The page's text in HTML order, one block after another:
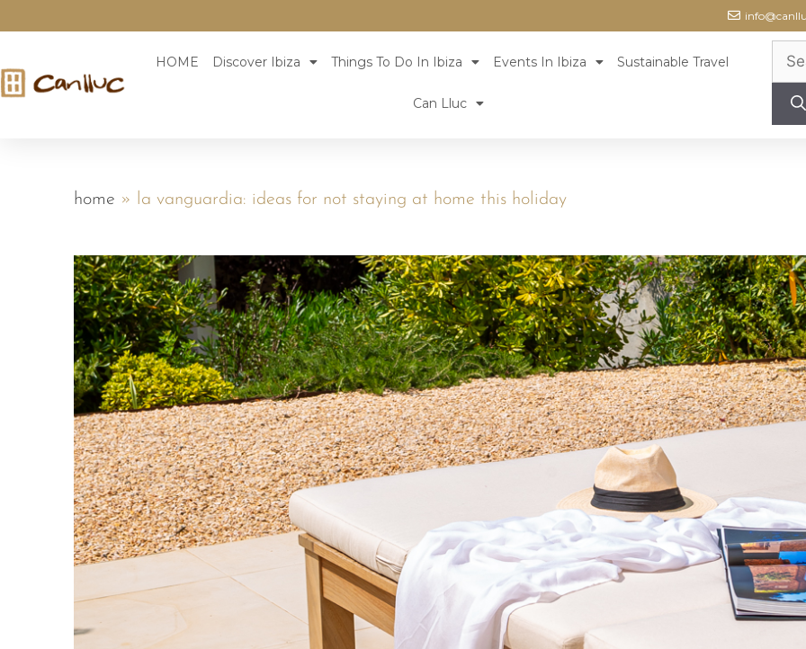
HOME Discover Ibiza Things To Do In Ibiza Events In Ibiza Sustainable Travel
Can Lluc
home » la vanguardia: ideas for not staying at home this holiday